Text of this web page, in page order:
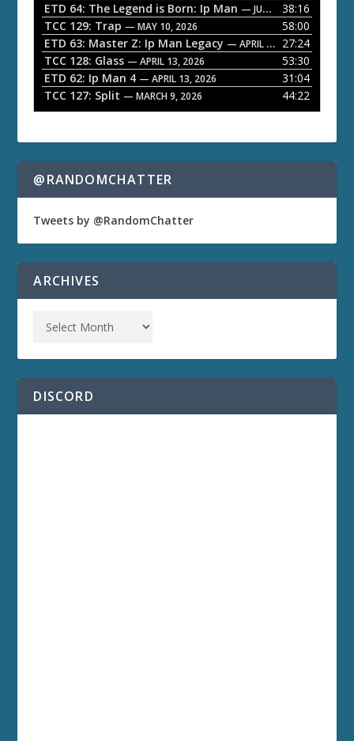
y
e
r
ETD 64: The Legend is Born: Ip Man — JUNE 1, 2026
38:16
TCC 129: Trap — MAY 10, 2026
58:00
ETD 63: Master Z: Ip Man Legacy — APRIL 27, 2026
27:24
TCC 128: Glass — APRIL 13, 2026
53:30
ETD 62: Ip Man 4 — APRIL 13, 2026
31:04
TCC 127: Split — MARCH 9, 2026 44:22
@RANDOMCHATTER
Tweets by @RandomChatter
ARCHIVES
DISCORD